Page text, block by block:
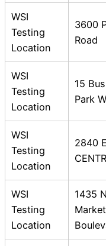
WSI
Testing
Location
3600
Road
WSI
Testing
Location
15
Park
WSI
Testing
Location
2840
WSI
Testing
Location
1435
Market